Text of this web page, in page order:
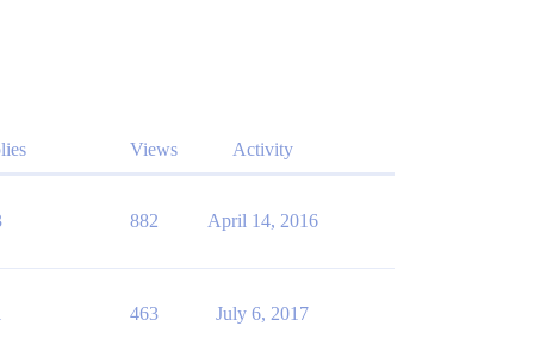
Views Activity
882 April 14, 2016
463 July 6, 2017